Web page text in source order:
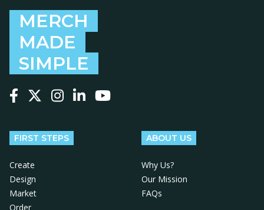
MERCH
MADE
SIMPLE
FIRST STEPS
Create
Design
Market
Order
ABOUT US
Why Us?
Our Mission
FAQs